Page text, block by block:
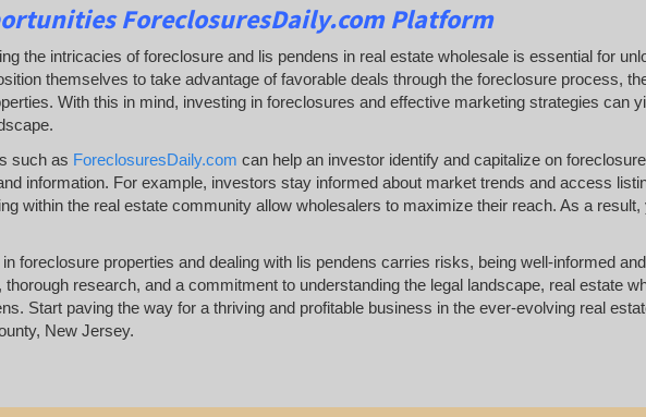
ForeclosuresDaily.com Platform
the intricacies of foreclosure and lis pendens in real estate wholesale is essential for
themselves to take advantage of favorable deals through the foreclosure process,
With this in mind, investing in foreclosures and effective marketing strategies can
such as ForeclosuresDaily.com can help an investor identify and capitalize on
information. For example, investors stay informed about market trends and access
within the real estate community allow wholesalers to maximize their reach. As a
foreclosure properties and dealing with lis pendens carries risks, being well-informed
research, and a commitment to understanding the legal landscape, real estate
Start paving the way for a thriving and profitable business in the ever-evolving real
New Jersey.